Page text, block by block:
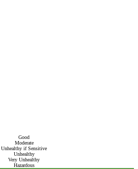
Good
Moderate
Unhealthy if Sensitive
Unhealthy
Very Unhealthy
Hazardous